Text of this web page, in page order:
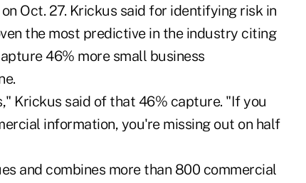
Oct. 27. Krickus said for identifying risk in
the most predictive in the industry citing
46% more small business
Krickus said of that 46% capture. "If you
information, you're missing out on half
and combines more than 800 commercial